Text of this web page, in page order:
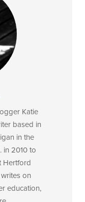
Katie
based in
in the
in 2010 to
Hertford
on
education,